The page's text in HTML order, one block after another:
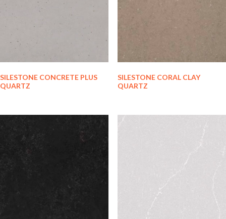
SILESTONE CONCRETE PLUS
QUARTZ
SILESTONE CORAL CLAY
QUARTZ